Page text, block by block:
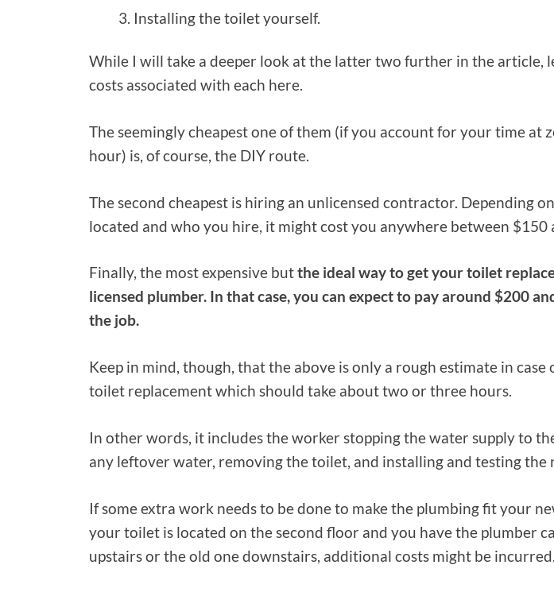
Installing the toilet yourself.
While I will take a deeper look at the latter two further in the article,
costs associated with each here.
The seemingly cheapest one of them (if you account for your time at
hour) is, of course, the DIY route.
The second cheapest is hiring an unlicensed contractor. Depending
located and who you hire, it might cost you anywhere between $150
Finally, the most expensive butthe ideal way to get your toilet
licensed plumber. In that case, you can expect to pay around $200
the job.
Keep in mind, though, that the above is only a rough estimate in case
toilet replacement which should take about two or three hours.
In other words, it includes the worker stopping the water supply to
any leftover water, removing the toilet, and installing and testing the
If some extra work needs to be done to make the plumbing fit your
your toilet is located on the second floor and you have the plumber
upstairs or the old one downstairs, additional costs might be incurred.